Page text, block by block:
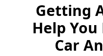
Getting
Help
Car